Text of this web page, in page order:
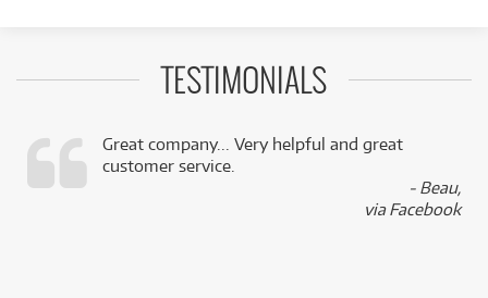
TESTIMONIALS
Great company... Very helpful and great
customer service.
- Beau,
via Facebook